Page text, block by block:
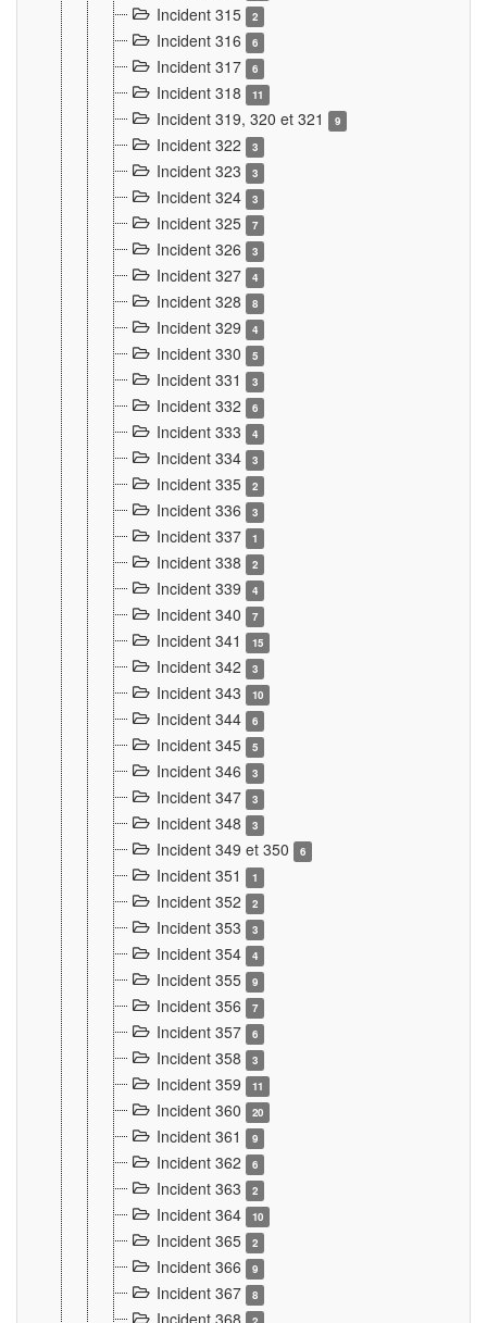
Incident 315 2
Incident 316 6
Incident 317 6
Incident 318 11
Incident 319, 320 et 321 9
Incident 322 3
Incident 323 3
Incident 324 3
Incident 325 7
Incident 326 3
Incident 327 4
Incident 328 8
Incident 329 4
Incident 330 5
Incident 331 3
Incident 332 6
Incident 333 4
Incident 334 3
Incident 335 2
Incident 336 3
Incident 337 1
Incident 338 2
Incident 339 4
Incident 340 7
Incident 341 15
Incident 342 3
Incident 343 10
Incident 344 6
Incident 345 5
Incident 346 3
Incident 347 3
Incident 348 3
Incident 349 et 350 6
Incident 351 1
Incident 352 2
Incident 353 3
Incident 354 4
Incident 355 9
Incident 356 7
Incident 357 6
Incident 358 3
Incident 359 11
Incident 360 20
Incident 361 9
Incident 362 6
Incident 363 2
Incident 364 10
Incident 365 2
Incident 366 9
Incident 367 8
Incident 368